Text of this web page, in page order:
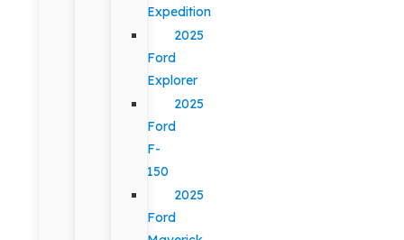
Expedition
2025
Ford
Explorer
2025
Ford
F-
150
2025
Ford